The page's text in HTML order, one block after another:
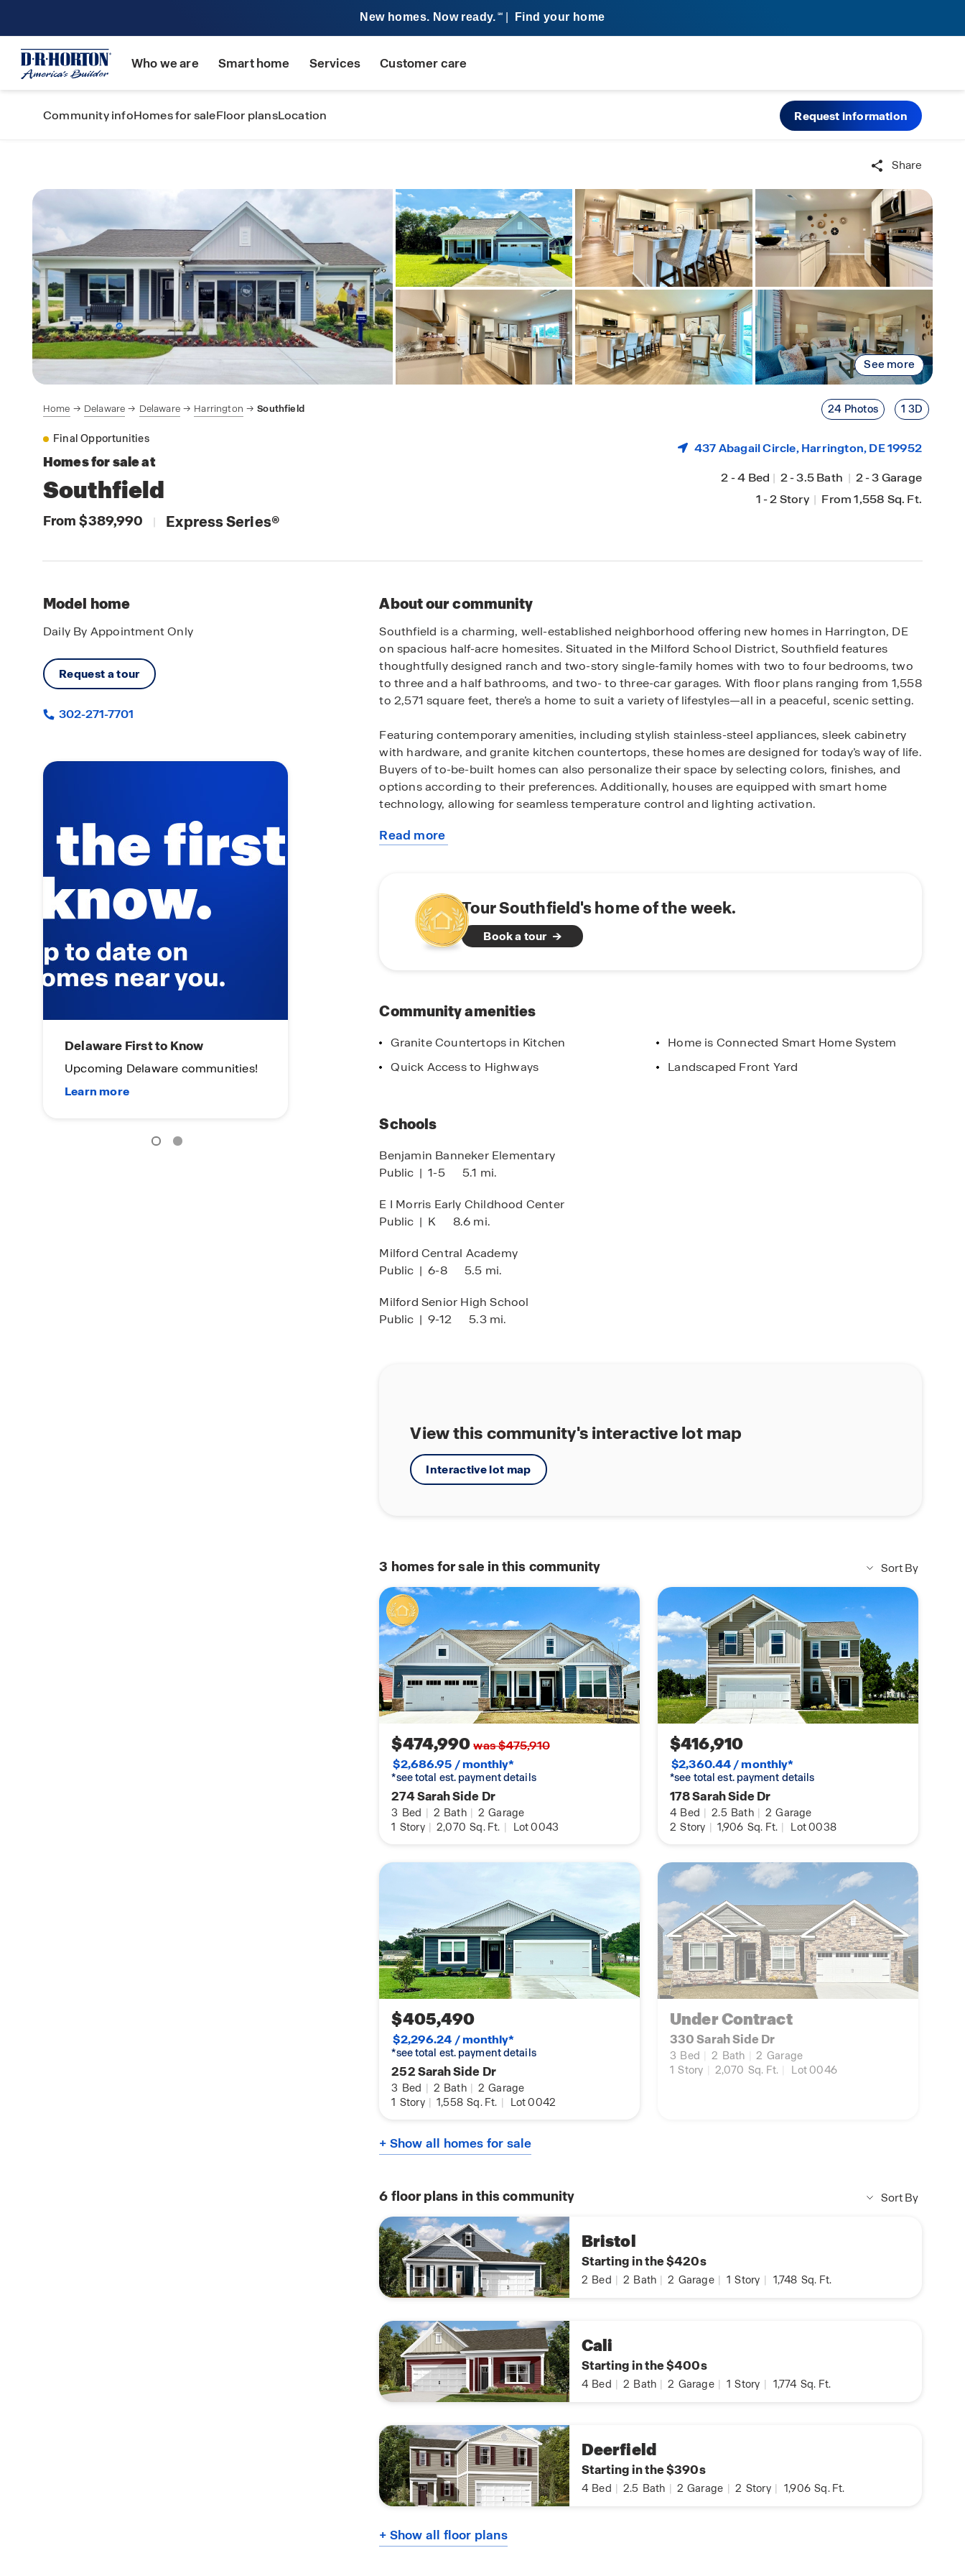
New homes. Now ready. SM Find your home
Who we are Smart home Services Customer care
Community infoHomes for saleFloor plansLocation Request information
Share
See more
24 Photos 1 3D
Home Delaware Delaware Harrington Southfield
Final Opportunities
Homes for sale at
Southfield
From $389,990 | Express Series®
437 Abagail Circle,Harrington, DE 19952
2-4 Bed | 2-3.5 Bath | 2-3 Garage
1-2 Story | From 1,558 Sq. Ft.
Model home
Daily By Appointment Only
Request a tour
302-271-7701
Main Street Stars
Special Incentive for Active Military
Delaware First to Know
Upcoming Delaware communities!
About our community
Southfield is a charming, well-established neighborhood offering new homes in Harrington, DE
on spacious half-acre homesites. Situated in the Milford School District, Southfield features
thoughtfully designed ranch and two-story single-family homes with two to four bedrooms, two
to three and a half bathrooms, and two- to three-car garages. With floor plans ranging from 1,558
to 2,571 square feet, there’s a home to suit a variety of lifestyles—all in a peaceful, scenic setting.
Featuring contemporary amenities, including stylish stainless-steel appliances, sleek cabinetry
with hardware, and granite kitchen countertops, these homes are designed for today’s way of life.
Buyers of to-be-built homes can also personalize their space by selecting colors, finishes, and
options according to their preferences. Additionally, houses are equipped with smart home
technology, allowing for seamless temperature control and lighting activation.
Neighbors delight in its effortless access to both Route 13 and 113, ensuring hassle-free
residents and visitors alike.
Southfield stands out as a genuine treasure, boasting expansive homesites, modern features,
Read more
about
Tour Southfield's home of the week.
Book a tour
Community amenities
Granite Countertops in Kitchen
Quick Access to Highways
Home is Connected Smart Home System
Landscaped Front Yard
Schools
Benjamin Banneker Elementary
Public | 1-5 5.1 mi.
E I Morris Early Childhood Center
Public | K 8.6 mi.
Milford Central Academy
Public | 6-8 5.5 mi.
Milford Senior High School
Public | 9-12 5.3 mi.
View this community's interactive lot map
Interactive lot map
3 homes for sale in this community Sort By
$474,990was $475,910
$2,686.95 / monthly*
*see total est. payment details
274 Sarah Side Dr
3 Bed | 2 Bath | 2 Garage
1 Story | 2,070 Sq. Ft. | Lot 0043
$416,910
$2,360.44 / monthly*
*see total est. payment details
178 Sarah Side Dr
4 Bed | 2.5 Bath | 2 Garage
2 Story | 1,906 Sq. Ft. | Lot 0038
$405,490
$2,296.24 / monthly*
*see total est. payment details
252 Sarah Side Dr
3 Bed | 2 Bath | 2 Garage
1 Story | 1,558 Sq. Ft. | Lot 0042
Under Contract
330 Sarah Side Dr
3 Bed 2 Bath 2 Garage
1 Story 2,070 Sq. Ft. Lot 0046
+ Show all homes for sale
6 floor plans in this community Sort By
Bristol
Starting in the $420s
2 Bed 2 Bath 2 Garage 1 Story 1,748 Sq. Ft.
Cali
Starting in the $400s
4 Bed 2 Bath 2 Garage 1 Story 1,774 Sq. Ft.
Deerfield
Starting in the $390s
4 Bed 2.5 Bath 2 Garage 2 Story 1,906 Sq. Ft.
+ Show all floor plans